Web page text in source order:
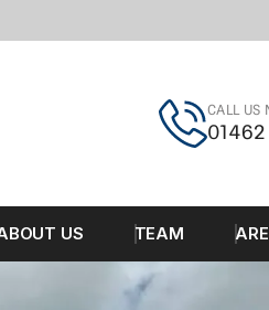
CALL US
US TEAM